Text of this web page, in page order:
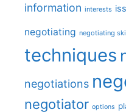
information interests
negotiating negotiating
techniques
negotiations
negotiator options